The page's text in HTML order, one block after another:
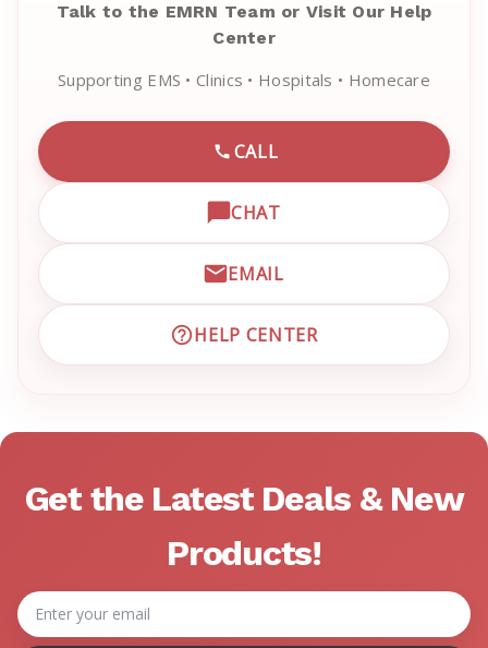
Talk to the EMRN Team or Visit Our Help
Center
Supporting EMS • Clinics • Hospitals • Homecare
CALL
CALL EMRN CUSTOMER
CHAT
OPEN LIVE CHAT WITH
EMAIL
EMAIL EMRN CUSTOMER
HELP CENTER
VISIT EMRN HELP CENTER
Get the Latest Deals & New
Products!
Email
Address